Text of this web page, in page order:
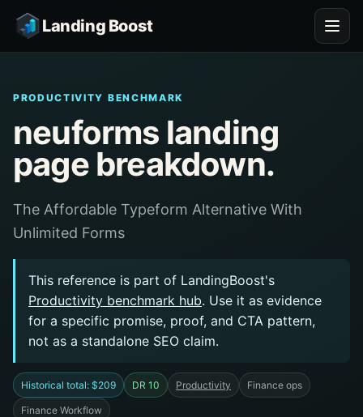
Landing Boost
PRODUCTIVITY BENCHMARK
neuforms landing
page breakdown.
The Affordable Typeform Alternative With
Unlimited Forms
This reference is part of LandingBoost's
Productivity benchmark hub. Use it as evidence
for a specific promise, proof, and CTA pattern,
not as a standalone SEO claim.
Historical total: $209 DR 10 Productivity Finance ops
Finance Workflow